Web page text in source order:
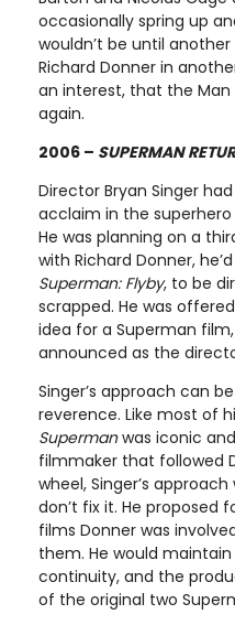
occasionally spring up
wouldn’t be until
Richard Donner in
an interest, that the Man
again.
2006 – SUPERMAN
Director Bryan Singer
acclaim in the
He was planning on a
with Richard Donner,
Superman: Flyby, to be
scrapped. He was
idea for a Superman
announced as the
Singer’s approach can
reverence. Like most of
Supermanwas iconic
filmmaker that followed
wheel, Singer’s
don’t fix it. He proposed
films Donner was
them. He would
continuity, and the
of the original two